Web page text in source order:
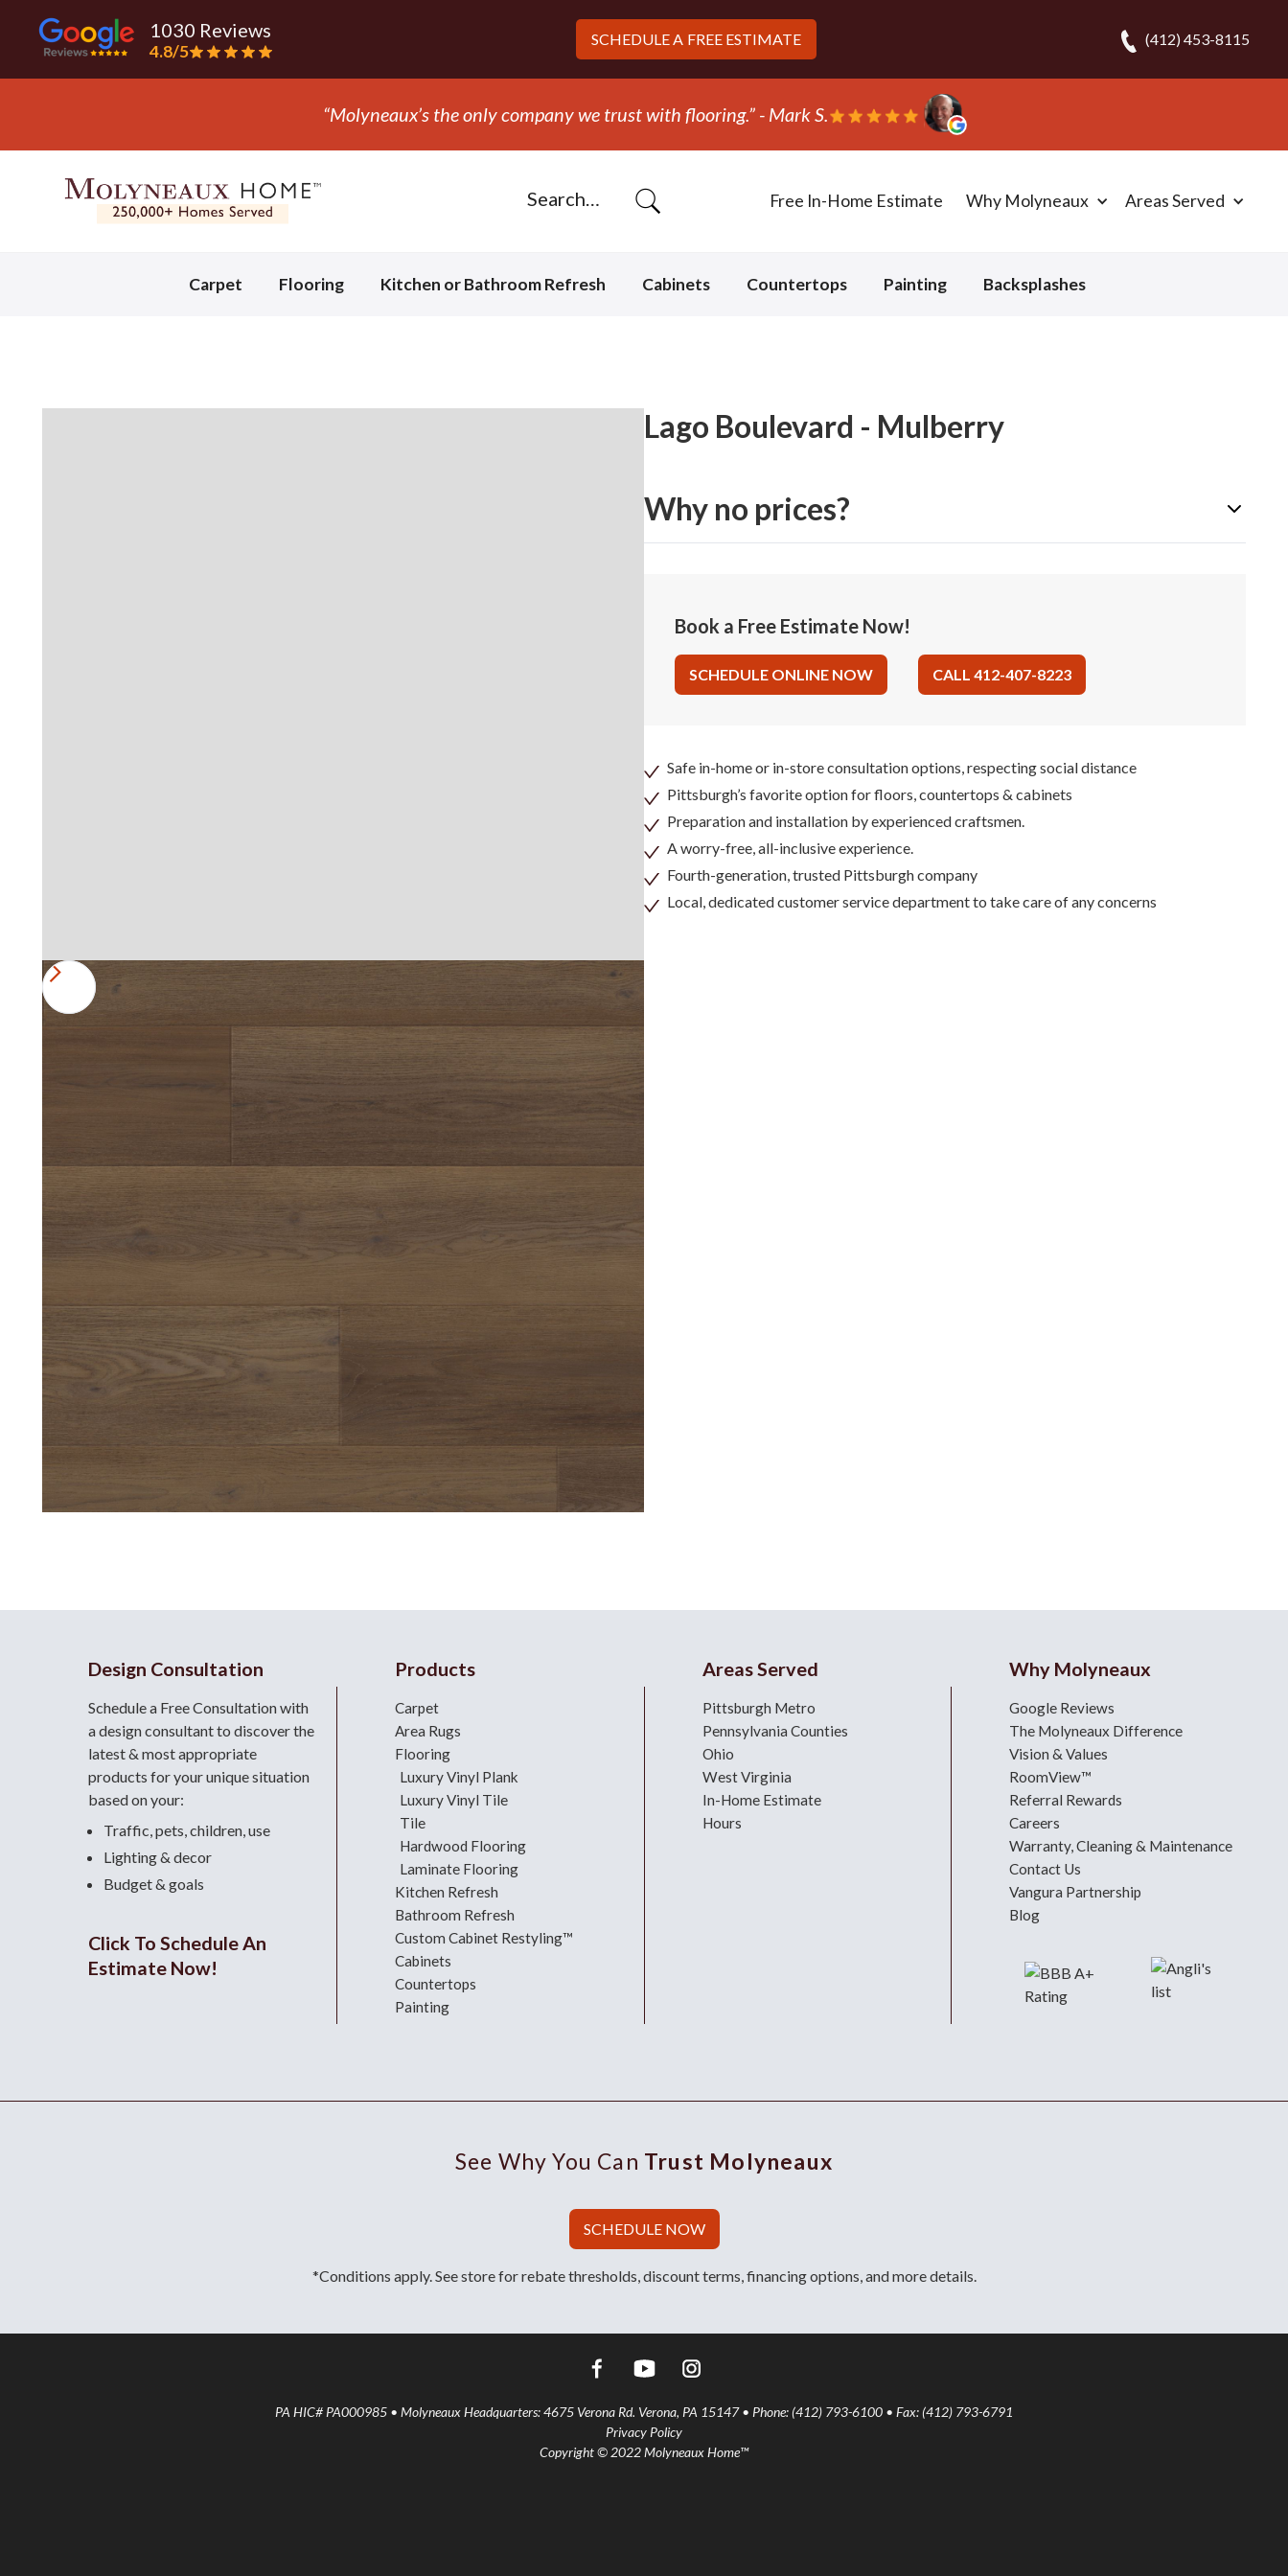
1030 Reviews
4.8/5
SCHEDULE A FREE ESTIMATE (412) 453-8115
the only company we trust with flooring.” - Mark S.
Free In-Home Estimate Why Molyneaux Areas Served
Carpet Flooring Kitchen or Bathroom Refresh Cabinets Countertops Painting Backsplashes
Lago Boulevard - Mulberry
Why no prices?
Book a Free Estimate Now!
SCHEDULE ONLINE NOW CALL 412-407-8223
Safe in-home or in-store consultation options, respecting social distance
Pittsburgh’s favorite option for floors, countertops & cabinets
Preparation and installation by experienced craftsmen.
A worry-free, all-inclusive experience.
Fourth-generation, trusted Pittsburgh company
Local, dedicated customer service department to take care of any concerns
Design Consultation
Schedule a Free Consultation with
a design consultantto discover the
latest & most appropriate
products for your unique situation
based on your:
Traffic, pets, children, use
Lighting & decor
Budget & goals
Click To Schedule An
Estimate Now!
Products
Carpet
Area Rugs
Flooring
Luxury Vinyl Plank
Luxury Vinyl Tile
Tile
Hardwood Flooring
Laminate Flooring
Kitchen Refresh
Bathroom Refresh
Custom Cabinet Restyling™
Cabinets
Countertops
Painting
Areas Served
Pittsburgh Metro
Pennsylvania Counties
Ohio
West Virginia
In-Home Estimate
Hours
Why Molyneaux
Google Reviews
The Molyneaux Difference
Vision & Values
RoomView™
Referral Rewards
Careers
Warranty, Cleaning & Maintenance
Contact Us
Vangura Partnership
Blog
See Why You Can Trust Molyneaux
SCHEDULE NOW
*Conditions apply. See store for rebate thresholds, discount terms, financing options, and more details.
PA HIC# PA000985 • Molyneaux Headquarters: 4675 Verona Rd. Verona, PA 15147 • Phone: (412) 793-6100 • Fax: (412) 793-6791
Privacy Policy
Copyright © 2022 Molyneaux Home™